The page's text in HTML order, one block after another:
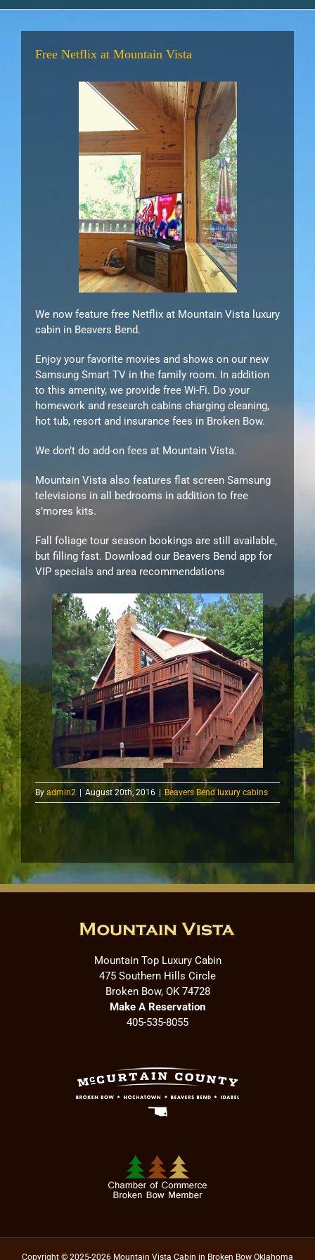
Free Netflix at Mountain Vista
We now feature free Netflix at Mountain Vista luxury
cabin in Beavers Bend.
Enjoy your favorite movies and shows on our new
Samsung Smart TV in the family room. In addition
to this amenity, we provide free Wi-Fi. Do your
homework and research cabins charging cleaning,
hot tub, resort and insurance fees in Broken Bow.
We don’t do add-on fees at Mountain Vista.
Mountain Vista also features flat screen Samsung
televisions in all bedrooms in addition to free
s’mores kits.
Fall foliage tour season bookings are still available,
but filling fast. Download our Beavers Bend app for
VIP specials and area recommendations
By admin2 August 20th, 2016 Beavers Bend luxury cabins
Mountain Top Luxury Cabin
475 Southern Hills Circle
Broken Bow, OK 74728
Make A Reservation
405-535-8055
Copyright © 2025-2026 Mountain Vista Cabin in Broken Bow Oklahoma